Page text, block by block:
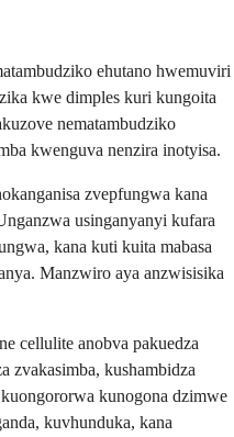
ehutano hwemuviri
kwe dimples kuri kungoita
nematambudziko
kwenguva nenzira inotyisa.
zvepfungwa kana
usinganyanyi kufara
kana kuti kuita mabasa
Manzwiro aya anzwisisika
cellulite anobva pakuedza
zvakasimba, kushambidza
kunogona dzimwe
kuvhunduka, kana